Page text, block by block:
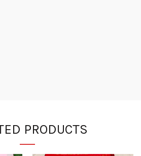
PRODUCTS